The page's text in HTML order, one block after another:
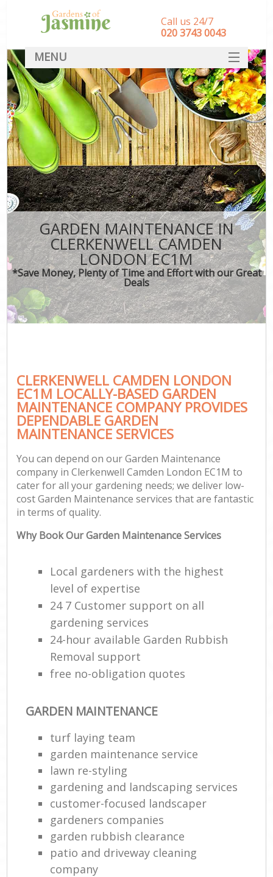
GARDEN MAINTENANCE IN
CLERKENWELL CAMDEN
LONDON EC1M
*Save Money, Plenty of Time and Effort with our Great
Deals
CLERKENWELL CAMDEN LONDON
EC1M LOCALLY-BASED GARDEN
MAINTENANCE COMPANY PROVIDES
DEPENDABLE GARDEN
MAINTENANCE SERVICES
You can depend on our Garden Maintenance
company in Clerkenwell Camden London EC1M to
cater for all your gardening needs; we deliver low-
cost Garden Maintenance services that are fantastic
in terms of quality.
Why Book Our Garden Maintenance Services
Local gardeners with the highest
level of expertise
24 7 Customer support on all
gardening services
24-hour available Garden Rubbish
Removal support
free no-obligation quotes
GARDEN MAINTENANCE
turf laying team
garden maintenance service
lawn re-styling
gardening and landscaping services
customer-focused landscaper
gardeners companies
garden rubbish clearance
patio and driveway cleaning
company
Call us 24/7
‎020 3743 0043
MENU
SERVICES
HOME
DEALS
FAQ
CONTACT